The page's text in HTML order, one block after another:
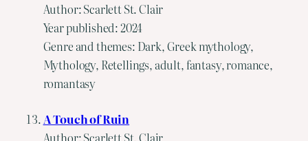
Author: Scarlett St. Clair
Year published: 2024
Genre and themes: Dark, Greek mythology,
Mythology, Retellings, adult, fantasy, romance,
romantasy
A Touch of Ruin
Author: Scarlett St. Clair